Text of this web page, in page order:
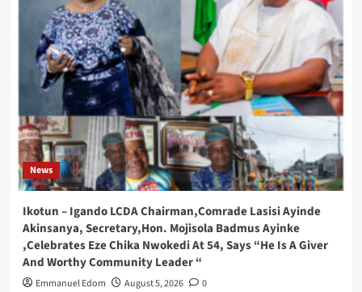
News
Ikotun – Igando LCDA Chairman,Comrade Lasisi Ayinde
Akinsanya, Secretary,Hon. Mojisola Badmus Ayinke
,Celebrates Eze Chika Nwokedi At 54, Says “He Is A Giver
And Worthy Community Leader “
Emmanuel Edom August 5, 2026 0